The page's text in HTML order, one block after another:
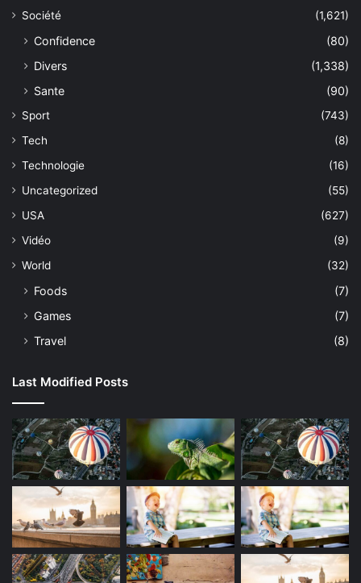
Société
(1,621)
Confidence
(80)
Divers
(1,338)
Sante
(90)
Sport
(743)
Tech
(8)
Technologie
(16)
Uncategorized
(55)
USA
(627)
Vidéo
(9)
World
(32)
Foods
(7)
Games
(7)
Travel
(8)
Last Modified Posts